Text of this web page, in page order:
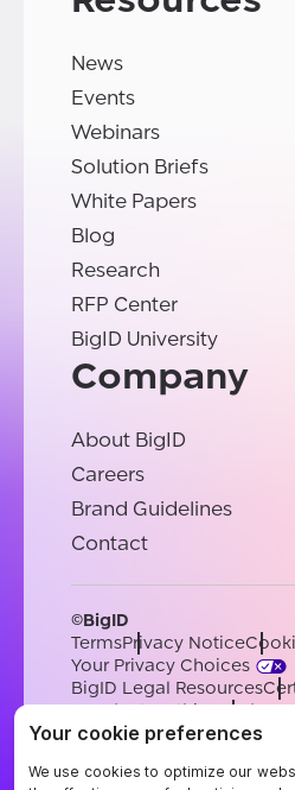
News
Events
Webinars
Solution Briefs
White Papers
Blog
Research
RFP Center
BigID University
Company
About BigID
Careers
Brand Guidelines
Contact
©BigID
TermsPrivacy Notice
Your Privacy Choices
BigID Legal Resources
Conduct & EthicsModern
Sub-processorsSupport
EnglishGermanFrench